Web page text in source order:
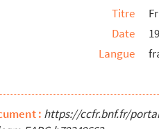
Titre
Date
Langue
: https://ccfr.bnf.fr/